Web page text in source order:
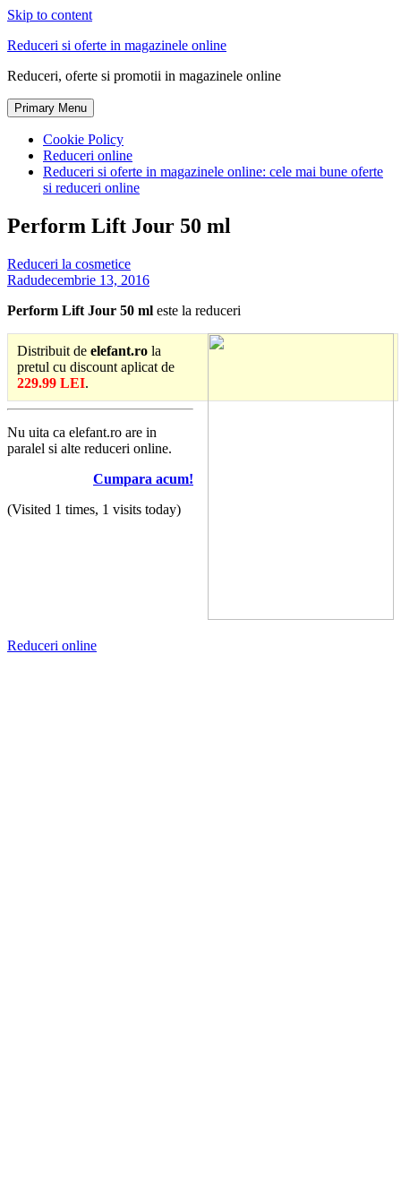
Skip to content
Reduceri si oferte in magazinele online
Reduceri, oferte si promotii in magazinele online
Primary Menu
Cookie Policy
Reduceri online
Reduceri si oferte in magazinele online: cele mai bune oferte
si reduceri online
Perform Lift Jour 50 ml
Reduceri la cosmetice
Radudecembrie 13, 2016
Perform Lift Jour 50 ml este la reduceri
Distribuit de elefant.ro la
pretul cu discount aplicat de
229.99 LEI.
Nu uita ca elefant.ro are in
paralel si alte reduceri online.
Cumpara acum!
(Visited 1 times, 1 visits today)
Reduceri online